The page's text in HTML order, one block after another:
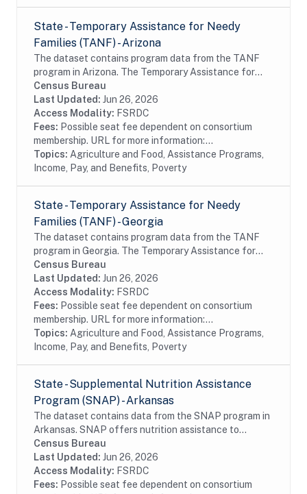
State - Temporary Assistance for Needy
Families (TANF) - Arizona
The dataset contains program data from the TANF
program in Arizona. The Temporary Assistance for
Needy Families (TANF) program is designed to help
needy families achieve self-sufficiency. States...
Census Bureau
Last Updated: Jun 26, 2026
Access Modality: FSRDC
Fees: Possible seat fee dependent on consortium
membership. URL for more information:...
Topics: Agriculture and Food, Assistance Programs,
Income, Pay, and Benefits, Poverty
State - Temporary Assistance for Needy
Families (TANF) - Georgia
The dataset contains program data from the TANF
program in Georgia. The Temporary Assistance for
Needy Families (TANF) program is designed to help
needy families achieve self-sufficiency. States...
Census Bureau
Last Updated: Jun 26, 2026
Access Modality: FSRDC
Fees: Possible seat fee dependent on consortium
membership. URL for more information:...
Topics: Agriculture and Food, Assistance Programs,
Income, Pay, and Benefits, Poverty
State - Supplemental Nutrition Assistance
Program (SNAP) - Arkansas
The dataset contains data from the SNAP program in
Arkansas. SNAP offers nutrition assistance to
millions of eligible, low-income individuals and families
and provides economic benefits to...
Census Bureau
Last Updated: Jun 26, 2026
Access Modality: FSRDC
Fees: Possible seat fee dependent on consortium